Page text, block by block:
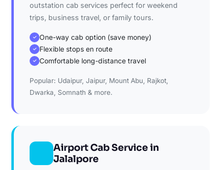
outstation cab services perfect for weekend
trips, business travel, or family tours.
✓ One-way cab option (save money)
✓ Flexible stops en route
✓ Comfortable long-distance travel
Popular: Udaipur, Jaipur, Mount Abu, Rajkot,
Dwarka, Somnath & more.
Airport Cab Service in
Jalalpore